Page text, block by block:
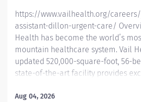
https://www.vailhealth.org/
assistant-dillon-urgent-care/
Health has become the world’s
mountain healthcare system. Vail
updated 520,000-square-foot, 56-
state-of-the-art facility provides
area, located centrally in Vail.
Aug 04, 2026